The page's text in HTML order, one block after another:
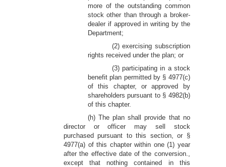
more of the outstanding common
stock other than through a broker-
dealer if approved in writing by the
Department;
(2) exercising subscription
rights received under the plan; or
(3) participating in a stock
benefit plan permitted by § 4977(c)
of this chapter, or approved by
shareholders pursuant to § 4982(b)
of this chapter.
(h) The plan shall provide that no
director or officer may sell stock
purchased pursuant to this section, or §
4977(a) of this chapter within one (1) year
after the effective date of the conversion.,
except that nothing contained in this